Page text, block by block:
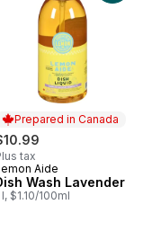
Prepared in Canada
tax
in Canada
Aide
Wash Lavender
l, $1.10/100ml